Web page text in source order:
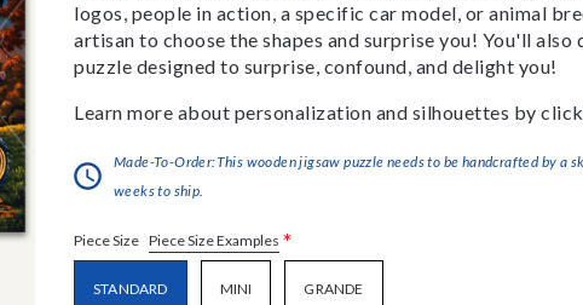
logos, people in action, a specific car model, or animal
artisan to choose the shapes and surprise you! You'll
puzzle designed to surprise, confound, and delight you!
Learn more about personalization and silhouettes by
Made-To-Order:This wooden jigsaw puzzle needs to be handcrafted by a
weeks to ship.
Piece Size Piece Size Examples *
STANDARD MINI GRANDE